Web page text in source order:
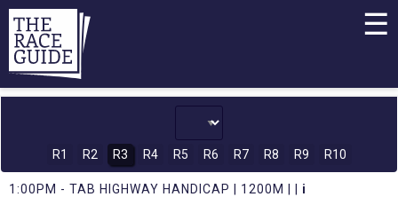
☰
R1 R2 R3 R4 R5 R6 R7 R8 R9 R10
1:00PM - TAB HIGHWAY HANDICAP | 1200M | | i